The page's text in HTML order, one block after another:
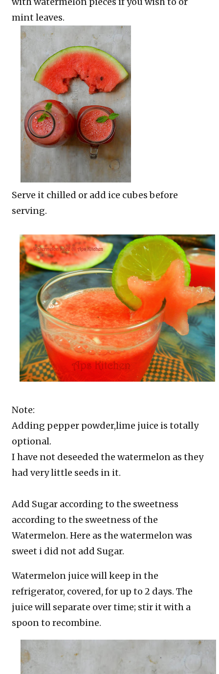
mint leaves.
Serve it chilled or add ice cubes before
serving.
Note:
Adding pepper powder,lime juice is totally
optional.
I have not deseeded the watermelon as they
had very little seeds in it.
Add Sugar according to the sweetness
according to the sweetness of the
Watermelon. Here as the watermelon was
sweet i did not add Sugar.
Watermelon juice will keep in the
refrigerator, covered, for up to 2 days. The
juice will separate over time; stir it with a
spoon to recombine.